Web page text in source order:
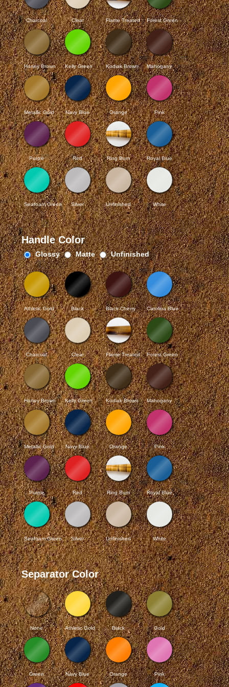
Charcoal Clear Flame Treated Forest Green
Honey Brown Kelly Green Kodiak Brown Mahogany
Metallic Gold Navy Blue Orange Pink
Purple Red Ring Burn Royal Blue
Seafoam Green Silver Unfinished White
Handle Color
Glossy Matte Unfinished
Athletic Gold Black Black Cherry Carolina Blue
Charcoal Clear Flame Treated Forest Green
Honey Brown Kelly Green Kodiak Brown Mahogany
Metallic Gold Navy Blue Orange Pink
Purple Red Ring Burn Royal Blue
Seafoam Green Silver Unfinished White
Separator Color
None Athletic Gold Black Gold
Green Navy Blue Orange Pink